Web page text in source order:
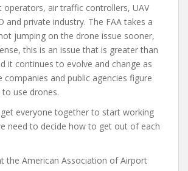
operators, air traffic controllers, UAV
and private industry. The FAA takes a
jumping on the drone issue sooner,
this is an issue that is greater than
it continues to evolve and change as
and public agencies figure
use drones.
everyone together to start working
need to decide how to get out of each
the American Association of Airport